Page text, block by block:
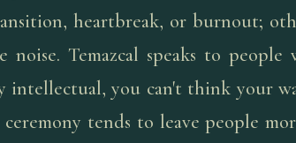
heartbreak, or burnout;
noise. Temazcal speaks to
intellectual, you can't think your
ceremony tends to leave people